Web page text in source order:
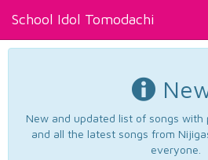
School Idol Tomodachi
New and updated list of songs with
and all the latest songs from
everyone.